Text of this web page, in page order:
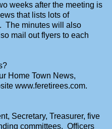
weeks after the meeting is
that lists lots of
The minutes will also
mail out flyers to each
Home Town News,
www.feretirees.com.
Secretary, Treasurer, five
committees. Officers